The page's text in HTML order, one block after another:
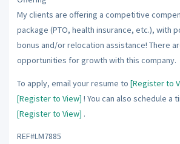
My clients are offering a competitive
package (PTO, health insurance, etc.), with
bonus and/or relocation assistance! There
opportunities for growth with this company.
To apply, email your resume to [Register to
[Register to View] ! You can also schedule a
[Register to View] .
REF#LM7885